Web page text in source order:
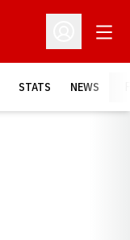
Open
STATS NEWS